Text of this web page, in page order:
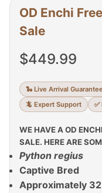
OD Enchi
Sale
$449.99
🐍 Live Arrival Guarantee
🦎 Expert Support
WE HAVE A OD
SALE. HERE ARE
Python regius
Captive Bred
Approximately